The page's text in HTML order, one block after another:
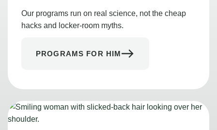
Our programs run on real science, not the cheap
hacks and locker-room myths.
PROGRAMS FOR HIM